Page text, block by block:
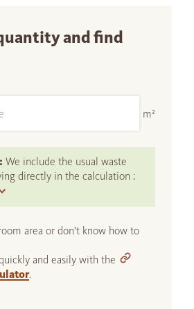
and find
m²
We include the usual waste
directly in the calculation :
area or don't know how to
and easily with the
.